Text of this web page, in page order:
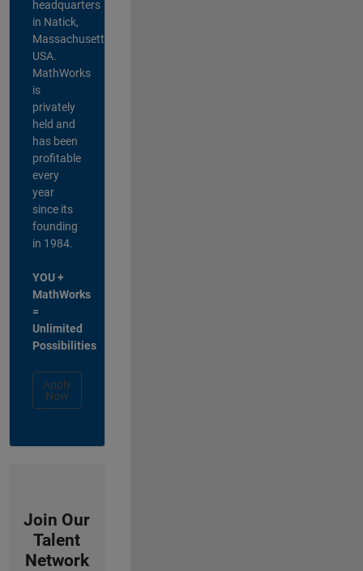
headquarters
in Natick,
Massachusetts,
USA.
MathWorks
is
privately
held and
has been
profitable
every
year
since its
founding
in 1984.
YOU +
MathWorks
=
Unlimited
Possibilities
Apply
Now
Join Our
Talent
Network